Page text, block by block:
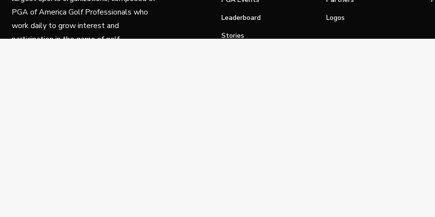
PGA of America Golf Professionals who
work daily to grow interest and
participation in the game of golf.
Leaderboard
Stories
Logos